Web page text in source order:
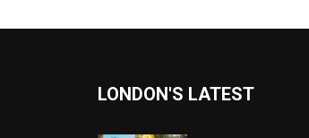
LONDON'S LATEST